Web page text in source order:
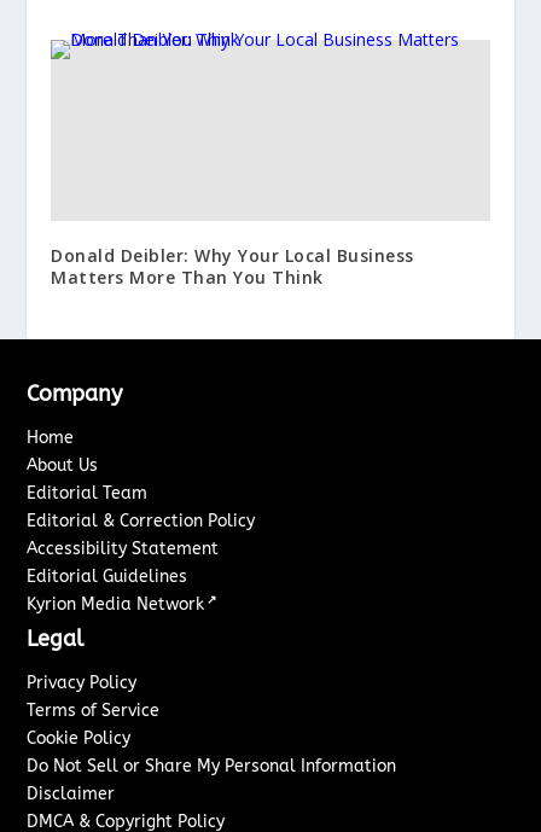
Donald Deibler: Why Your Local Business
Matters More Than You Think
Company
Home
About Us
Editorial Team
Editorial & Correction Policy
Accessibility Statement
Editorial Guidelines
Kyrion Media Network ↗
Legal
Privacy Policy
Terms of Service
Cookie Policy
Do Not Sell or Share My Personal Information
Disclaimer
DMCA & Copyright Policy